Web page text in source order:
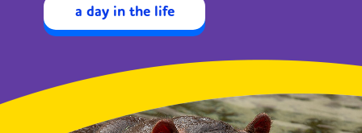
a day in the life